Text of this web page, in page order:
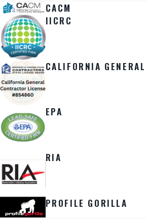
CACM
IICRC
CALIFORNIA
EPA
RIA
PROFILE GORILLA